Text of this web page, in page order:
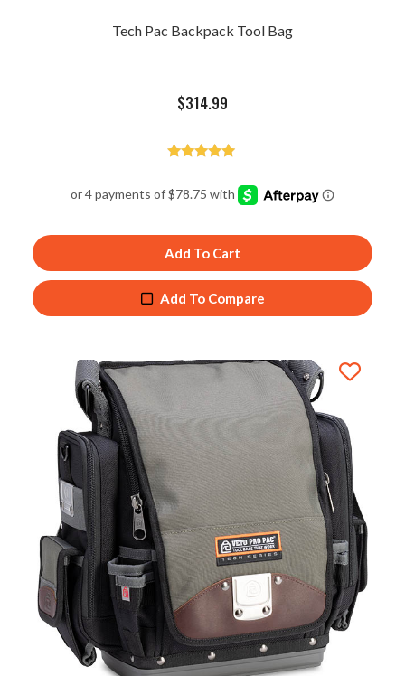
Tech Pac Backpack Tool Bag
$314.99
out of 5
Add To Cart
Add To Compare